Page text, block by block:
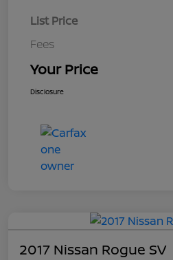
List Price
Fees
Your Price
Disclosure
2017 Nissan Rogue SV